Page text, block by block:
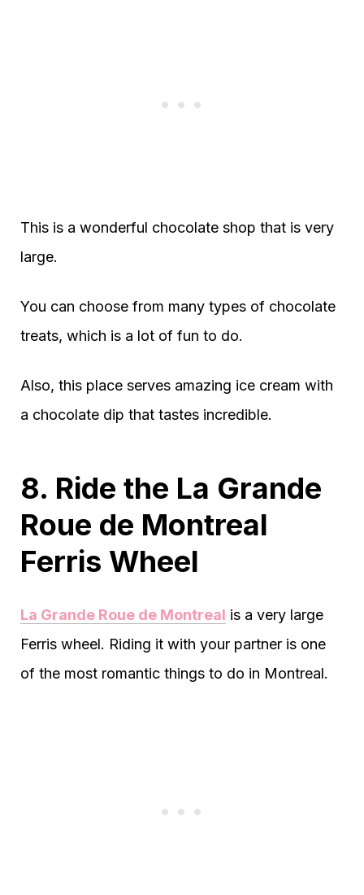
This is a wonderful chocolate shop that is very
large.
You can choose from many types of chocolate
treats, which is a lot of fun to do.
Also, this place serves amazing ice cream with
a chocolate dip that tastes incredible.
8. Ride the La Grande
Roue de Montreal
Ferris Wheel
La Grande Roue de Montreal is a very large
Ferris wheel. Riding it with your partner is one
of the most romantic things to do in Montreal.